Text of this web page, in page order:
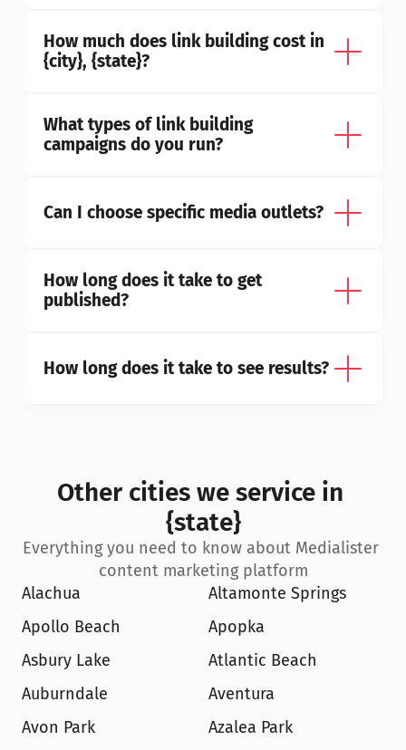
How much does link building cost in
{city}, {state}?
What types of link building
campaigns do you run?
Can I choose specific media outlets?
How long does it take to get
published?
How long does it take to see results?
Other cities we service in
{state}
Everything you need to know about Medialister
content marketing platform
Alachua
Altamonte Springs
Apollo Beach
Apopka
Asbury Lake
Atlantic Beach
Auburndale
Aventura
Avon Park
Azalea Park